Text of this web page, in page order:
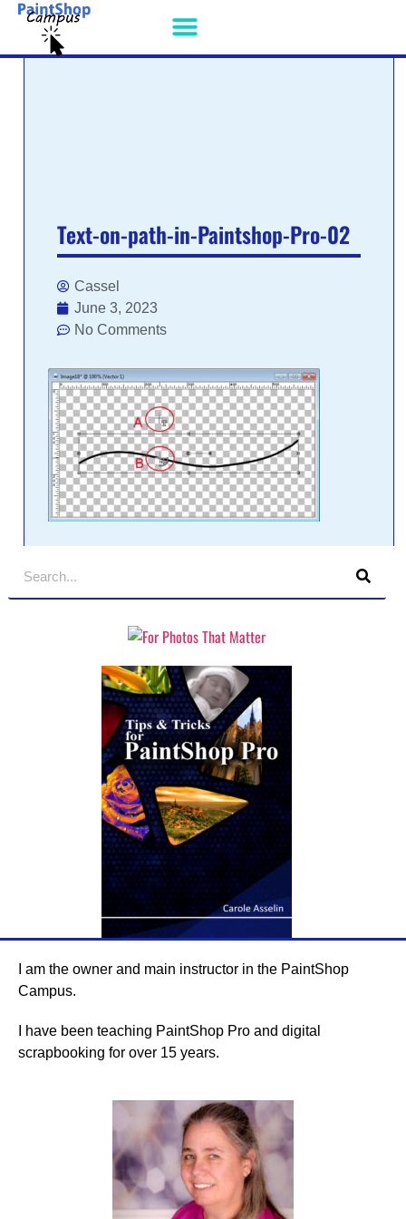
Text-on-path-in-Paintshop-Pro-02
Cassel
June 3, 2023
No Comments
I am the owner and main instructor in the PaintShop
Campus.
I have been teaching PaintShop Pro and digital
scrapbooking for over 15 years.